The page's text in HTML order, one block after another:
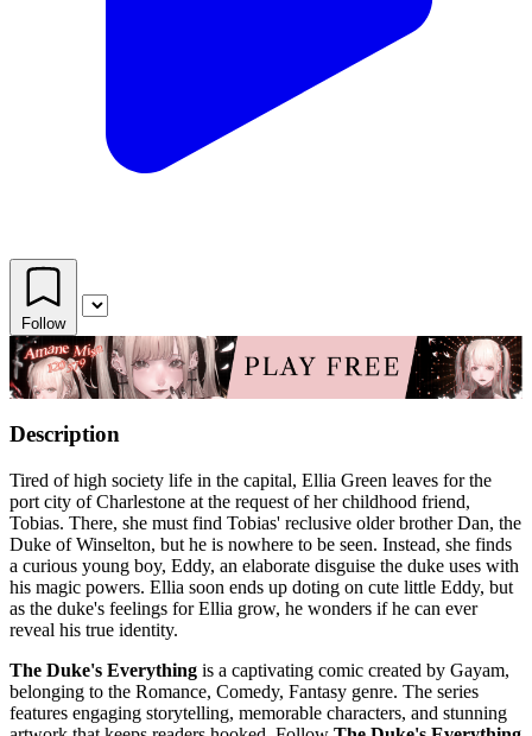
Follow
Description
Tired of high society life in the capital, Ellia Green leaves for the
port city of Charlestone at the request of her childhood friend,
Tobias. There, she must find Tobias' reclusive older brother Dan, the
Duke of Winselton, but he is nowhere to be seen. Instead, she finds
a curious young boy, Eddy, an elaborate disguise the duke uses with
his magic powers. Ellia soon ends up doting on cute little Eddy, but
as the duke's feelings for Ellia grow, he wonders if he can ever
reveal his true identity.
The Duke's Everything is a captivating comic created by Gayam,
belonging to the Romance, Comedy, Fantasy genre. The series
features engaging storytelling, memorable characters, and stunning